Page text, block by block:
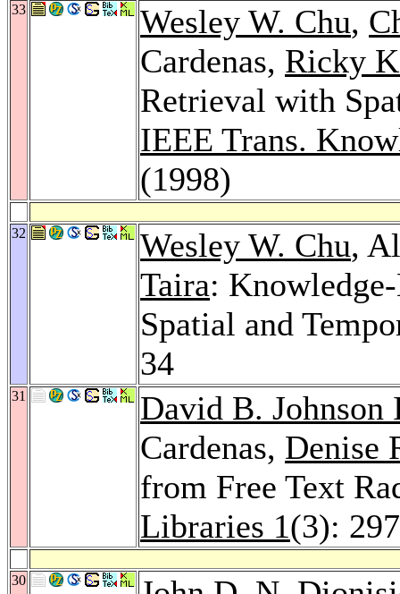
33 Wesley W. Chu,
Cardenas, Ricky
Retrieval with
IEEE Trans.
(1998)
32 Wesley W. Chu,
Taira:
Spatial and
34
31
David B. Johnson
Cardenas, Denise
from Free Text
Libraries 1(3):
30